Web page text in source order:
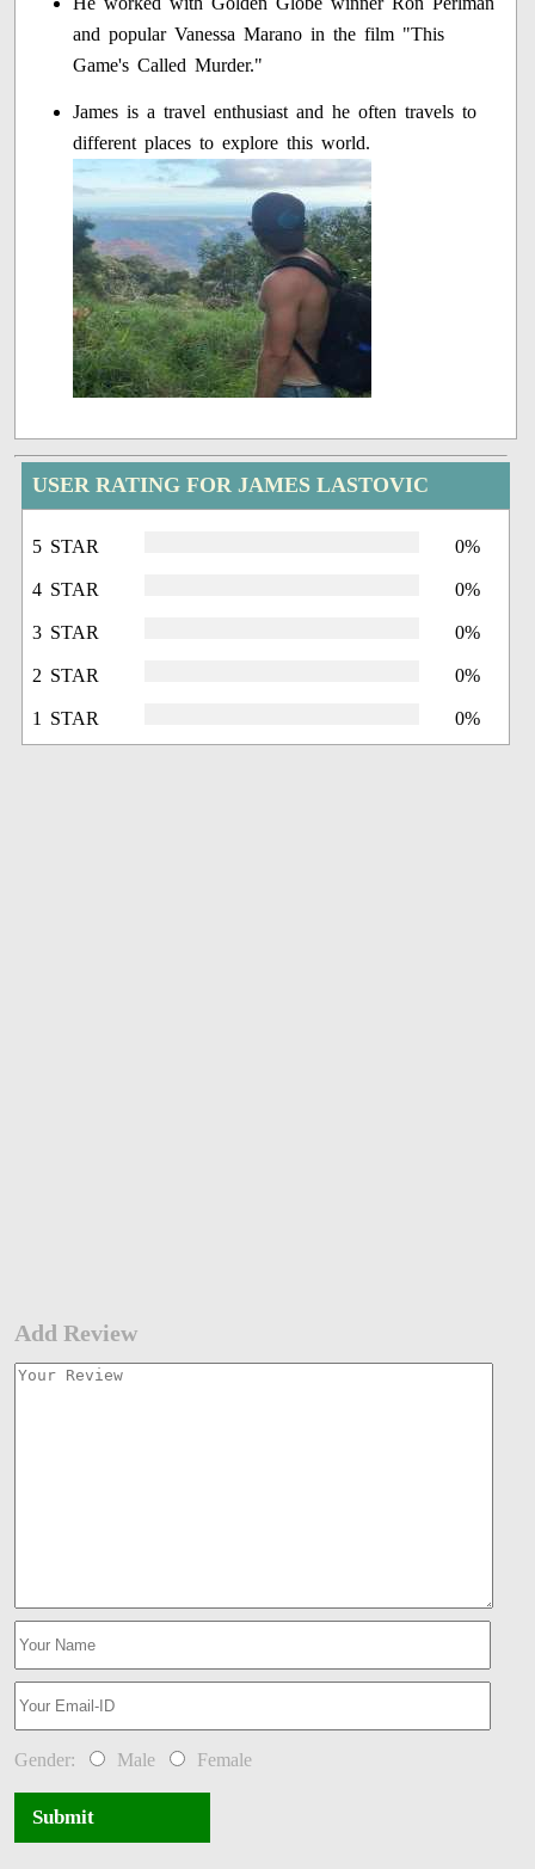
and popular Vanessa Marano in the film "This
Game's Called Murder."
James is a travel enthusiast and he often travels to
different places to explore this world.
USER RATING FOR JAMES LASTOVIC
5 STAR 0%
4 STAR 0%
3 STAR 0%
2 STAR 0%
1 STAR 0%
Add Review
Gender: Male Female
Submit